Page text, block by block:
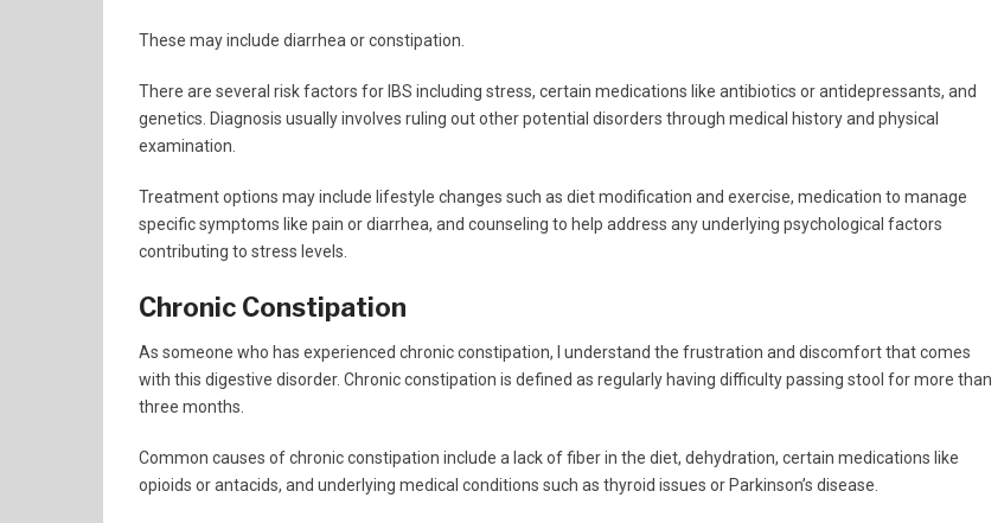
These may include diarrhea or constipation.
There are several risk factors for IBS including stress, certain medications like antibiotics or antidepressants, and
genetics. Diagnosis usually involves ruling out other potential disorders through medical history and physical
examination.
Treatment options may include lifestyle changes such as diet modification and exercise, medication to manage
specific symptoms like pain or diarrhea, and counseling to help address any underlying psychological factors
contributing to stress levels.
Chronic Constipation
As someone who has experienced chronic constipation, I understand the frustration and discomfort that comes
with this digestive disorder. Chronic constipation is defined as regularly having difficulty passing stool for more than
three months.
Common causes of chronic constipation include a lack of fiber in the diet, dehydration, certain medications like
opioids or antacids, and underlying medical conditions such as thyroid issues or Parkinson’s disease.